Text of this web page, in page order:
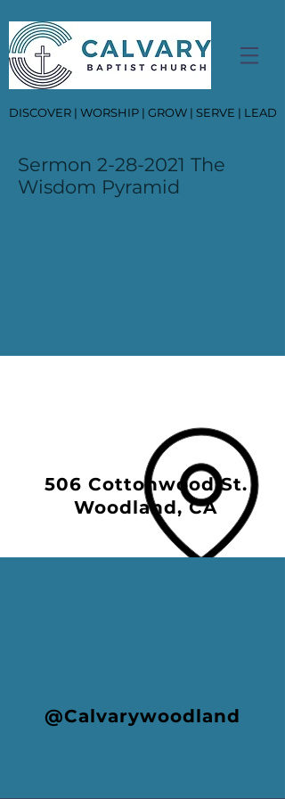
DISCOVER | WORSHIP | GROW | SERVE | LEAD
Sermon 2-28-2021 The
Wisdom Pyramid
506 Cottonwood St.
Woodland, CA
@Calvarywoodland